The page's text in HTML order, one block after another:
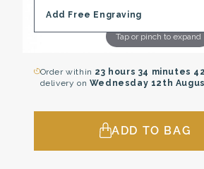
Tap or pinch to expand
Add Free Engraving
Order within 23 hours 34 minutes
delivery on Wednesday 12th
ADD TO BAG